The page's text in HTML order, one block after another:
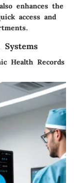
enhances the
access and
Health Records